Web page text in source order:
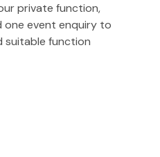
private function,
one event enquiry to
suitable function